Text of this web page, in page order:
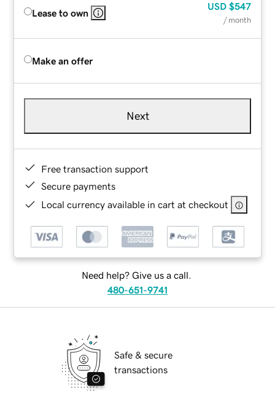
Lease to own
USD $547
/ month
Make an offer
Next
Free transaction support
Secure payments
Local currency available in cart at checkout
Need help? Give us a call.
480-651-9741
Safe & secure
transactions